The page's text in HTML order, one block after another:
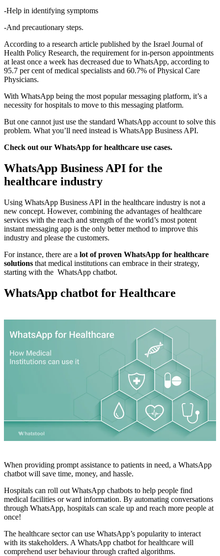
-Help in identifying symptoms
-And precautionary steps.
According to a research article published by the Israel Journal of
Health Policy Research, the requirement for in-person appointments
at least once a week has decreased due to WhatsApp, according to
95.7 per cent of medical specialists and 60.7% of Physical Care
Physicians.
With WhatsApp being the most popular messaging platform, it’s a
necessity for hospitals to move to this messaging platform.
But one cannot just use the standard WhatsApp account to solve this
problem. What you’ll need instead is WhatsApp Business API.
Check out our WhatsApp for healthcare use cases.
WhatsApp Business API for the
healthcare industry
Using WhatsApp Business API in the healthcare industry is not a
new concept. However, combining the advantages of healthcare
services with the reach and strength of the world’s most potent
instant messaging app is the only better method to improve this
industry and please the customers.
For instance, there are a lot of proven WhatsApp for healthcare
solutions that medical institutions can embrace in their strategy,
starting with the WhatsApp chatbot.
WhatsApp chatbot for Healthcare
When providing prompt assistance to patients in need, a WhatsApp
chatbot will save time, money, and hassle.
Hospitals can roll out WhatsApp chatbots to help people find
medical facilities or ward information. By automating conversations
through WhatsApp, hospitals can scale up and reach more people at
once!
The healthcare sector can use WhatsApp’s popularity to interact
with its stakeholders. A WhatsApp chatbot for healthcare will
comprehend user behaviour through crafted algorithms.